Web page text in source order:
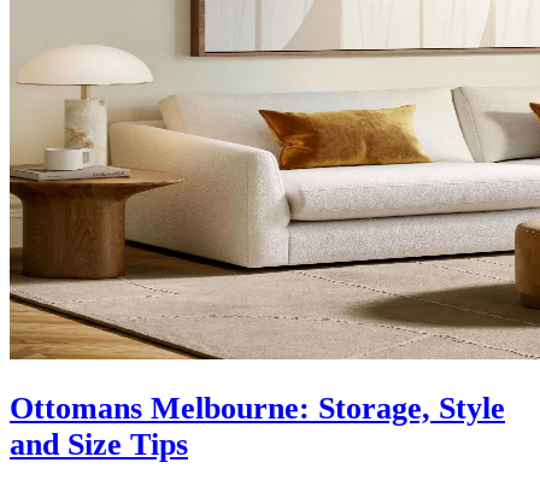
Ottomans Melbourne: Storage, Style
and Size Tips